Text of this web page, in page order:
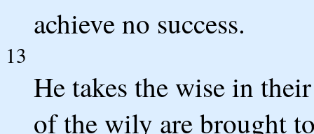
achieve no success.
13
He takes the wise in
of the wily are brought